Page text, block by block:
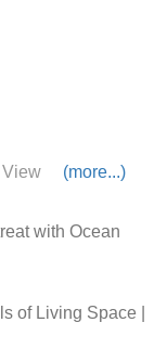
View (more...)
with Ocean
of Living Space |